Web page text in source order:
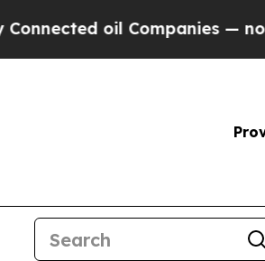
oil Companies — not